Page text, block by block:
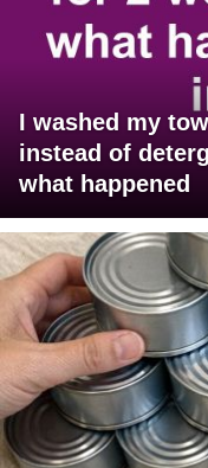
I washed my
instead of
what happened